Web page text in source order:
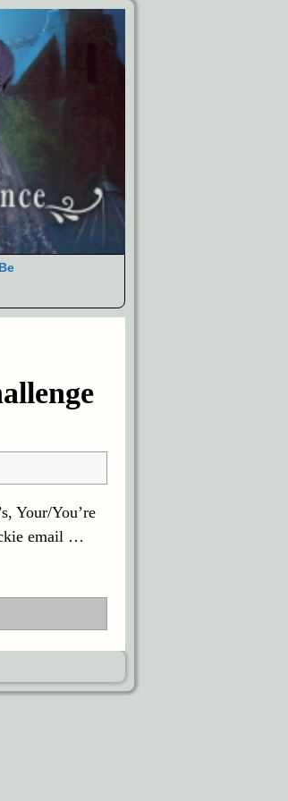
Your/You’re
email …